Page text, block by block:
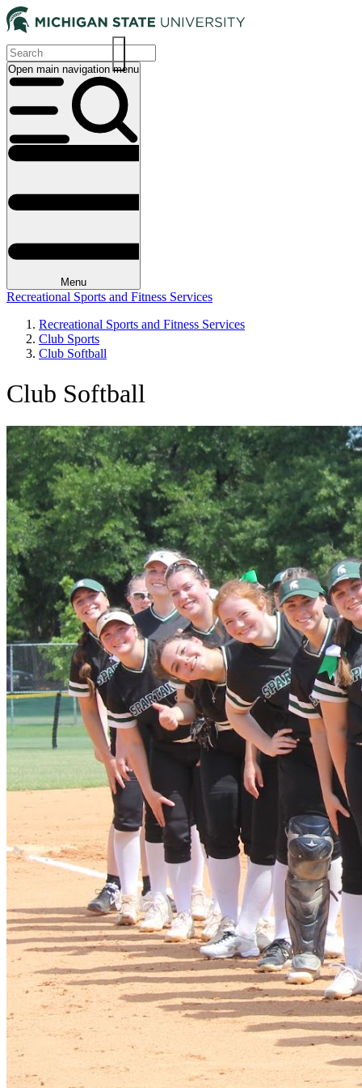
Skip
to
main
content
Main
navigation
Open main navigation menu
Menu
Recreational Sports and Fitness Services
Breadcrumb
Recreational Sports and Fitness Services
Club Sports
Club Softball
Club Softball